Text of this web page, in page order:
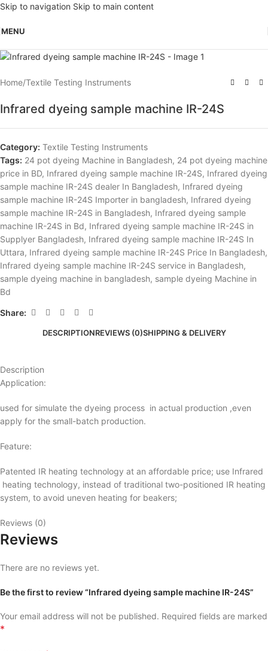
Skip to navigation Skip to main content
MENU
Home/Textile Testing Instruments
Infrared dyeing sample machine IR-24S
Category: Textile Testing Instruments
Tags: 24 pot dyeing Machine in Bangladesh, 24 pot dyeing machine
price in BD, Infrared dyeing sample machine IR-24S, Infrared dyeing
sample machine IR-24S dealer In Bangladesh, Infrared dyeing
sample machine IR-24S Importer in bangladesh, Infrared dyeing
sample machine IR-24S in Bangladesh, Infrared dyeing sample
machine IR-24S in Bd, Infrared dyeing sample machine IR-24S in
Supplyer Bangladesh, Infrared dyeing sample machine IR-24S In
Uttara, Infrared dyeing sample machine IR-24S Price In Bangladesh,
Infrared dyeing sample machine IR-24S service in Bangladesh,
sample dyeing machine in bangladesh, sample dyeing Machine in
Bd
Share:
DESCRIPTIONREVIEWS (0)SHIPPING & DELIVERY
Description
Application:
used for simulate the dyeing process in actual production ,even
apply for the small-batch production.
Feature:
Patented IR heating technology at an affordable price; use Infrared
heating technology, instead of traditional two-positioned IR heating
system, to avoid uneven heating for beakers;
Reviews (0)
Reviews
There are no reviews yet.
Be the first to review “Infrared dyeing sample machine IR-24S”
Your email address will not be published. Required fields are marked
*